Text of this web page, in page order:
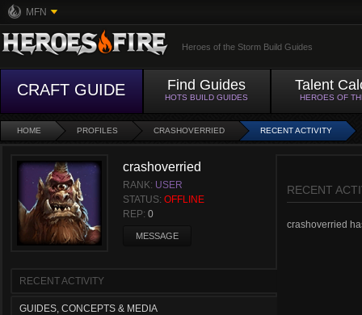
MFN
Heroes of the Storm Build Guides
CRAFT GUIDE Find Guides
HOTS BUILD GUIDES
Talent
HEROES OF
HOME PROFILES CRASHOVERRIED RECENT ACTIVITY
crashoverried
RANK: USER
STATUS: OFFLINE
REP: 0
MESSAGE
RECENT ACTIVITY
GUIDES, CONCEPTS & MEDIA
RECENT
crashoverried